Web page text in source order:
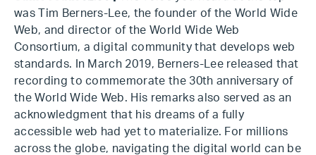
was Tim Berners-Lee, the founder of the World Wide
Web, and director of the World Wide Web
Consortium, a digital community that develops web
standards. In March 2019, Berners-Lee released that
recording to commemorate the 30th anniversary of
the World Wide Web. His remarks also served as an
acknowledgment that his dreams of a fully
accessible web had yet to materialize. For millions
across the globe, navigating the digital world can be